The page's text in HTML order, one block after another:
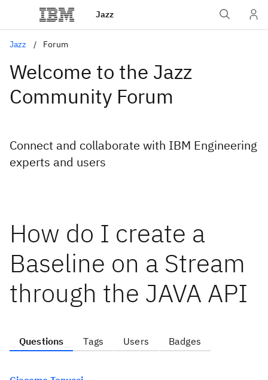
Jazz
Jazz Forum
Welcome to the Jazz
Community Forum
Connect and collaborate with IBM Engineering
experts and users
How do I create a
Baseline on a Stream
through the JAVA API
Questions Tags Users Badges